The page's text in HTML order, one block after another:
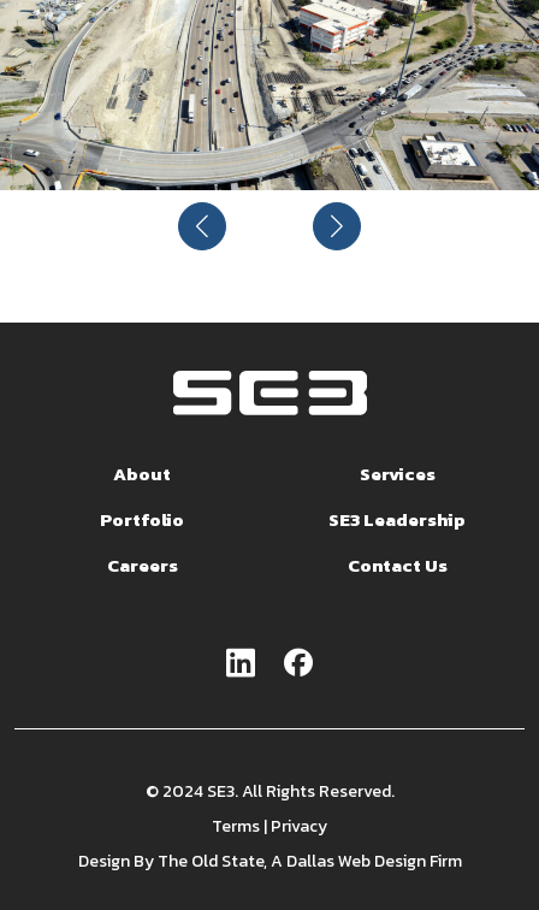
About
Services
Portfolio
SE3 Leadership
Careers
Contact Us
© 2024 SE3. All Rights Reserved.
Terms|Privacy
Design ByThe Old State, A Dallas Web Design Firm